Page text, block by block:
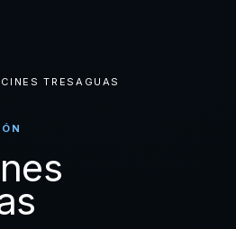
TRESAGUAS